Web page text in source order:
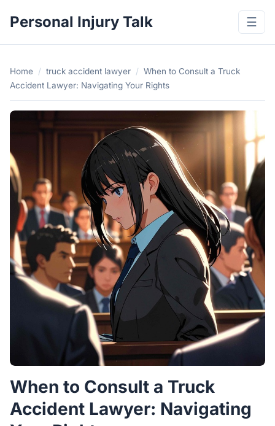
Personal Injury Talk ☰
Home / truck accident lawyer / When to Consult a Truck
Accident Lawyer: Navigating Your Rights
When to Consult a Truck
Accident Lawyer: Navigating